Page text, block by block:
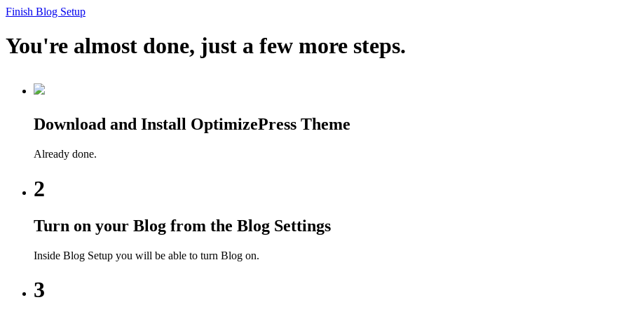
Finish Blog Setup
You're almost done, just a few more steps.
Download and Install OptimizePress Theme
Already done.
2
Turn on your Blog from the Blog Settings
Inside Blog Setup you will be able to turn Blog on.
3